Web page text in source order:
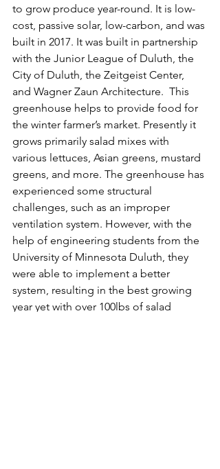
to grow produce year-round. It is low-
cost, passive solar, low-carbon, and was
built in 2017. It was built in partnership
with the Junior League of Duluth, the
City of Duluth, the Zeitgeist Center,
and Wagner Zaun Architecture.  This
greenhouse helps to provide food for
the winter farmer’s market. Presently it
grows primarily salad mixes with
various lettuces, Asian greens, mustard
greens, and more. The greenhouse has
experienced some structural
challenges, such as an improper
ventilation system. However, with the
help of engineering students from the
University of Minnesota Duluth, they
were able to implement a better
system, resulting in the best growing
year yet with over 100lbs of salad